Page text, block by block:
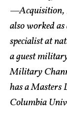
—Acquisition,
also worked
specialist at
a guest
Military
has a Masters
Columbia